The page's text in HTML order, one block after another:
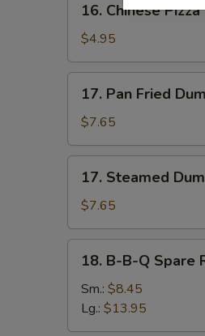
Chinese
Pizza
16. Chinese Pizza
$4.95
Pan
Fried
Dumpling
17. Pan Fried
$7.65
Steamed
Dumpling
17. Steamed
$7.65
B-
Spare
18. B-B-Q Spare
Sm.: $8.45
Lg.: $13.95